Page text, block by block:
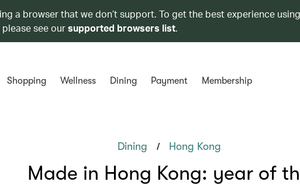
a browser that we don’t support. To get the best experience
see oursupported browsers list.
Shopping Wellness Dining Payment Membership
Dining / Hong Kong
Made in Hong Kong: year of